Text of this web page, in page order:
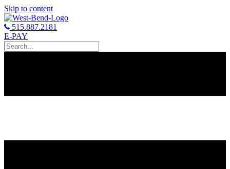
Skip to content
515.887.2181
E-PAY